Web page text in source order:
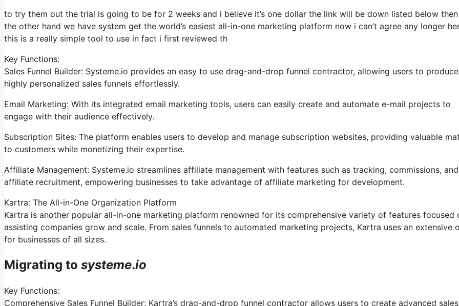
to try them out the trial is going to be for 2 weeks and i believe it’s one dollar the link will be down listed below
the other hand we have system get the world’s easiest all-in-one marketing platform now i can’t agree any longer
this is a really simple tool to use in fact i first reviewed th
Key Functions:
Sales Funnel Builder: Systeme.io provides an easy to use drag-and-drop funnel contractor, allowing users to produce
highly personalized sales funnels effortlessly.
Email Marketing: With its integrated email marketing tools, users can easily create and automate e-mail projects to
engage with their audience effectively.
Subscription Sites: The platform enables users to develop and manage subscription websites, providing valuable
to customers while monetizing their expertise.
Affiliate Management: Systeme.io streamlines affiliate management with features such as tracking, commissions, and
affiliate recruitment, empowering businesses to take advantage of affiliate marketing for development.
Kartra: The All-in-One Organization Platform
Kartra is another popular all-in-one marketing platform renowned for its comprehensive variety of features focused
assisting companies grow and scale. From sales funnels to automated marketing projects, Kartra uses an extensive
for businesses of all sizes.
Migrating to systeme.io
Key Functions:
Comprehensive Sales Funnel Builder: Kartra’s drag-and-drop funnel contractor allows users to create advanced sales